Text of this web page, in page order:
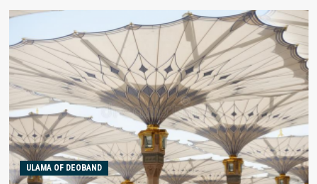
ULAMA OF DEOBAND